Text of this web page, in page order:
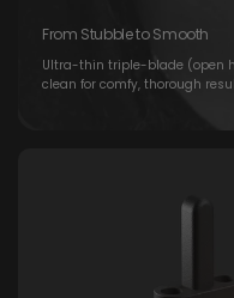
From Stubble to Smooth
Ultra-thin triple-blade (open
clean for comfy, thorough